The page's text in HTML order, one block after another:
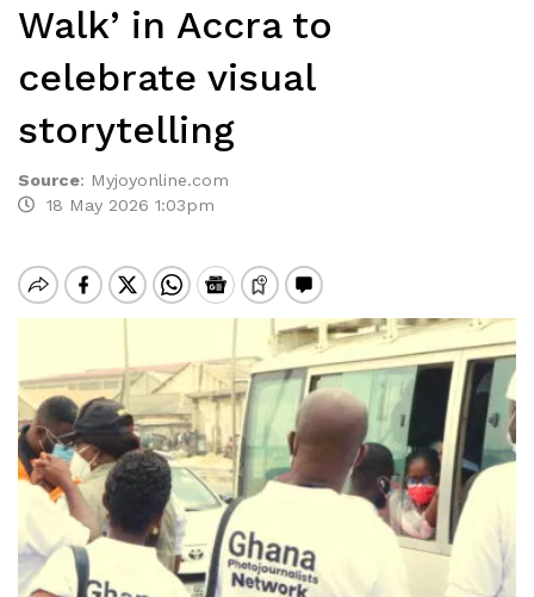
Walk’ in Accra to
celebrate visual
storytelling
Source: Myjoyonline.com
18 May 2026 1:03pm